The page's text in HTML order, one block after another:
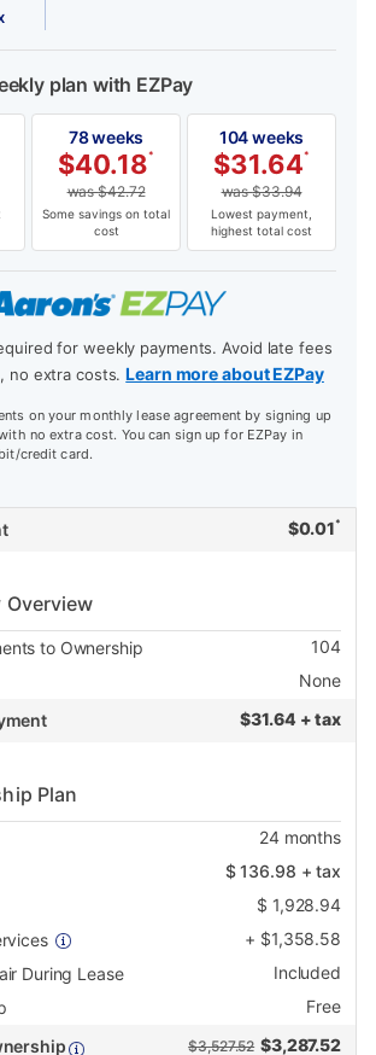
plan with EZPay
78 weeks
$40.18*
was$42.72
Some savings on total
cost
104 weeks
$31.64*
was$33.94
Lowest payment,
highest total cost
for weekly payments. Avoid late fees
no extra costs.Learn more about EZPay
on your monthly lease agreement by signing up
no extra cost. You can sign up for EZPay in
credit card.
$0.01 *
Overview
to Ownership
104
None
$31.64 + tax
Plan
24months
$136.98 + tax
$ 1,928.94
+ $1,358.58
During Lease
Included
Free
$3,527.52 $3,287.52